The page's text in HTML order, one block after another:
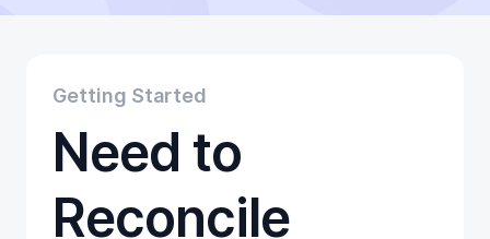
E-Commerce Plugins
Gift Cards
Trading
Tutorials
Wallets
Getting Started
Need to
Reconcile